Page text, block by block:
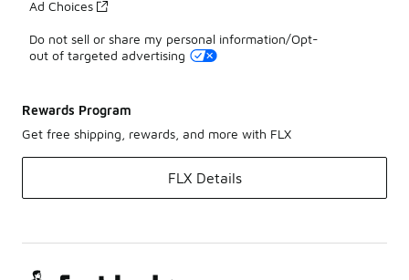
Ad Choices
Do not sell or share my personal information/Opt-
out of targeted advertising
Rewards Program
Get free shipping, rewards, and more with FLX
FLX Details